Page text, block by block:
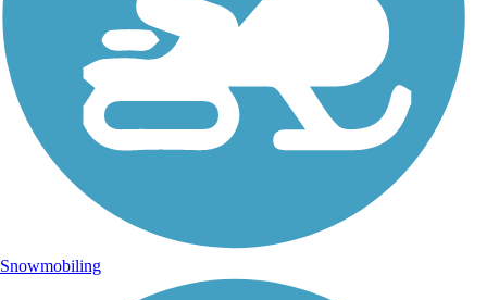
Snowmobiling